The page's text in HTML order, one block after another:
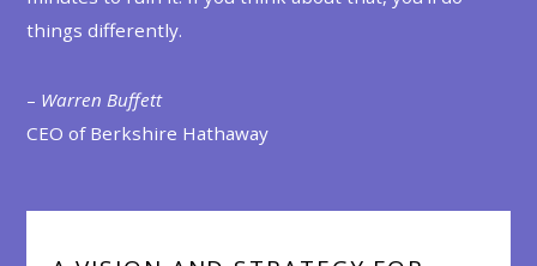
things differently.
– Warren Buffett
CEO of Berkshire Hathaway